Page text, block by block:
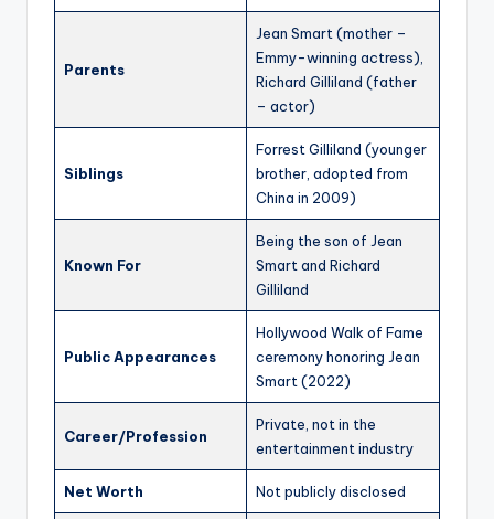
Parents
Jean Smart (mother –
Emmy-winning actress),
Richard Gilliland (father
– actor)
Siblings
Forrest Gilliland (younger
brother, adopted from
China in 2009)
Known For
Being the son of Jean
Smart and Richard
Gilliland
Public Appearances
Hollywood Walk of Fame
ceremony honoring Jean
Smart (2022)
Career/Profession
Private, not in the
entertainment industry
Net Worth Not publicly disclosed